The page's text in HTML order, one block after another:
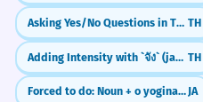
Asking Yes/No Questions in Thai (ไหม) TH
Adding Intensity with `จัง` (jang) TH
Forced to do: Noun + o yoginakusareru JA